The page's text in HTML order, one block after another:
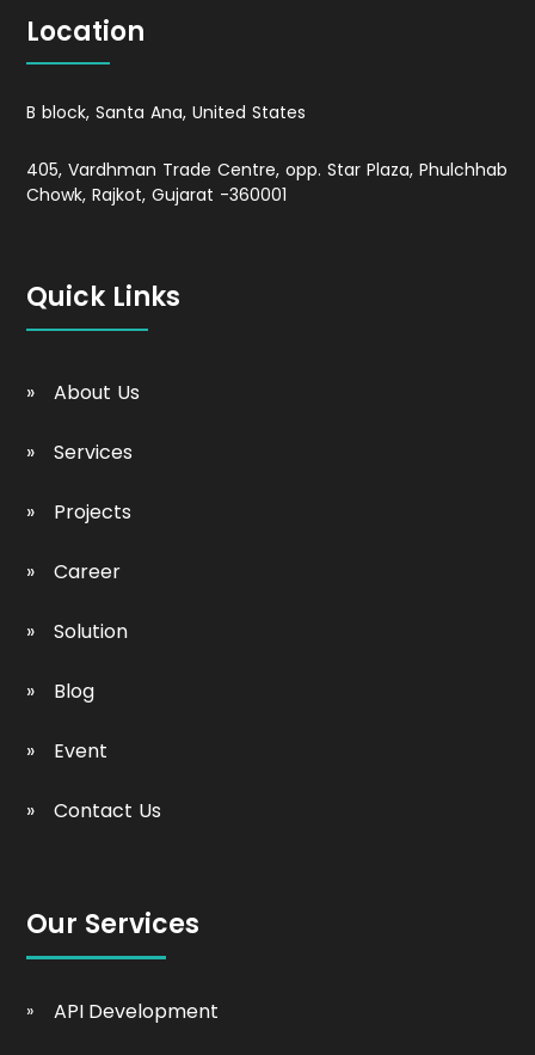
Location
B block, Santa Ana, United States
405, Vardhman Trade Centre, opp. Star Plaza, Phulchhab
Chowk, Rajkot, Gujarat -360001
Quick Links
About Us
Services
Projects
Career
Solution
Blog
Event
Contact Us
Our Services
API Development